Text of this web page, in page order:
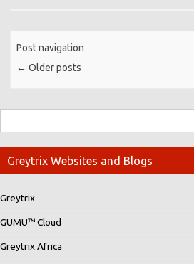
Post navigation
← Older posts
Greytrix Websites and Blogs
Greytrix
GUMU™ Cloud
Greytrix Africa